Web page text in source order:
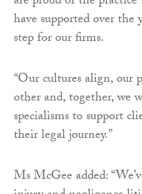
have supported over the
step for our firms.
“Our cultures align, our
other and, together, we
specialisms to support
their legal journey.”
Ms McGee added: